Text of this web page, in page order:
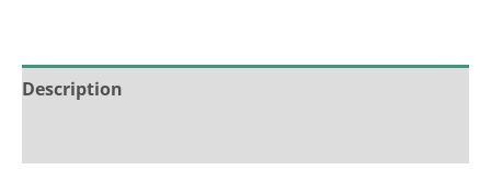
Description